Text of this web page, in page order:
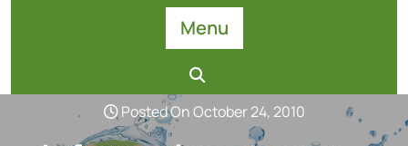
Menu
Posted On October 24, 2010